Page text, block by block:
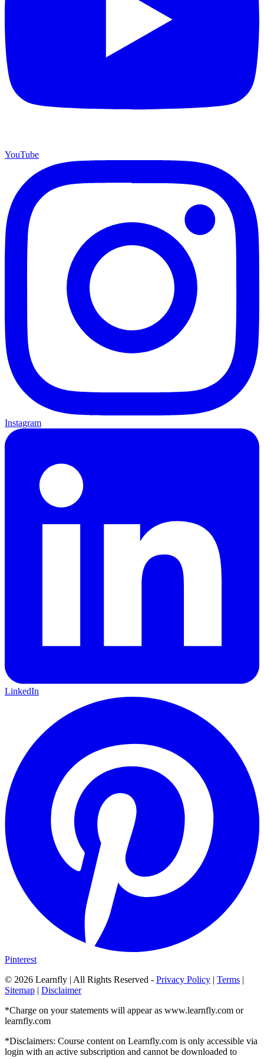
YouTube
Instagram
LinkedIn
Pinterest
© 2026 Learnfly | All Rights Reserved - Privacy Policy | Terms |
Sitemap | Disclaimer
*Charge on your statements will appear as www.learnfly.com or
learnfly.com
*Disclaimers: Course content on Learnfly.com is only accessible via
login with an active subscription and cannot be downloaded to